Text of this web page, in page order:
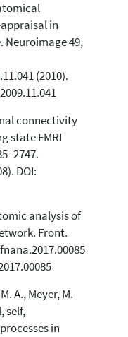
in
Neuroimage 49,
(2010).
connectivity
state FMRI
DOI:
analysis of
Front.
A., Meyer, M.
self,
in